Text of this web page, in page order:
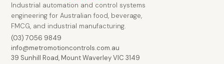
Industrial automation and control systems
engineering for Australian food, beverage,
FMCG, and industrial manufacturing.
(03) 7056 9849
info@metromotioncontrols.com.au
39 Sunhill Road, Mount Waverley VIC 3149